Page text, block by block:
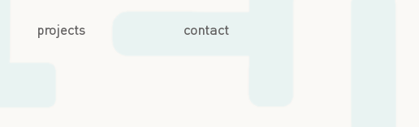
projects contact